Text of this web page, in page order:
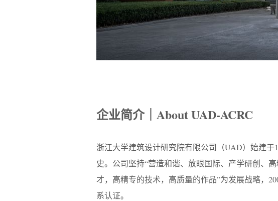
企业简介｜About UAD-ACRC
浙江大学建筑设计研究院有限公司（UAD）始建
史。公司坚持“营造和谐、放眼国际、产学研创、
才，高精专的技术，高质量的作品”为发展战略，
系认证。